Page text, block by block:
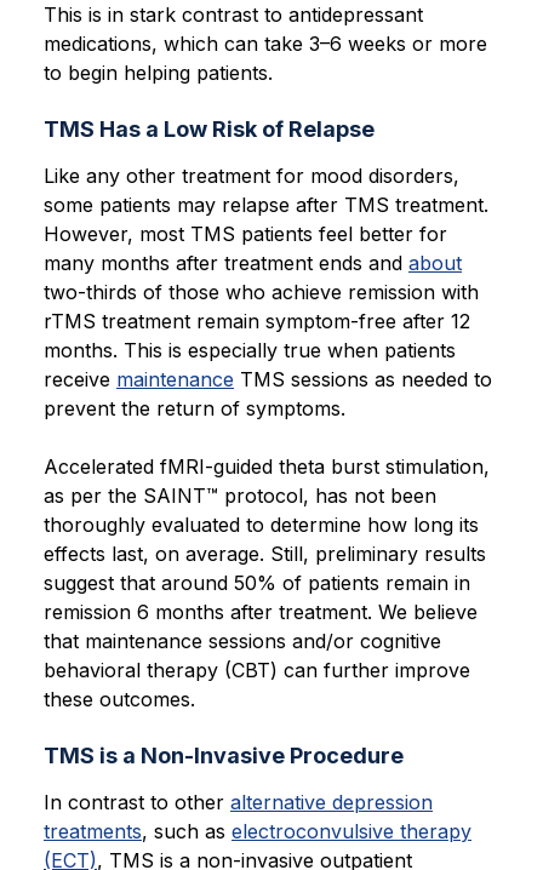
This is in stark contrast to antidepressant
medications, which can take 3–6 weeks or more
to begin helping patients.
TMS Has a Low Risk of Relapse
Like any other treatment for mood disorders,
some patients may relapse after TMS treatment.
However, most TMS patients feel better for
many months after treatment ends and about
two-thirds of those who achieve remission with
rTMS treatment remain symptom-free after 12
months. This is especially true when patients
receive maintenance TMS sessions as needed to
prevent the return of symptoms.
Accelerated fMRI-guided theta burst stimulation,
as per the SAINT™ protocol, has not been
thoroughly evaluated to determine how long its
effects last, on average. Still, preliminary results
suggest that around 50% of patients remain in
remission 6 months after treatment. We believe
that maintenance sessions and/or cognitive
behavioral therapy (CBT) can further improve
these outcomes.
TMS is a Non-Invasive Procedure
In contrast to other alternative depression
treatments, such as electroconvulsive therapy
(ECT), TMS is a non-invasive outpatient